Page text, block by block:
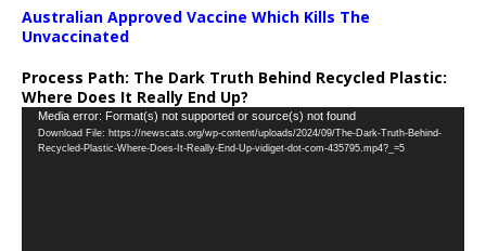
Australian Approved Vaccine Which Kills The
Unvaccinated
Process Path: The Dark Truth Behind Recycled Plastic:
Where Does It Really End Up?
Video
Player
Media error: Format(s) not supported or source(s) not found
Download File: https://newscats.org/wp-content/uploads/2024/09/The-Dark-Truth-Behind-
Recycled-Plastic-Where-Does-It-Really-End-Up-vidiget-dot-com-435795.mp4?_=5